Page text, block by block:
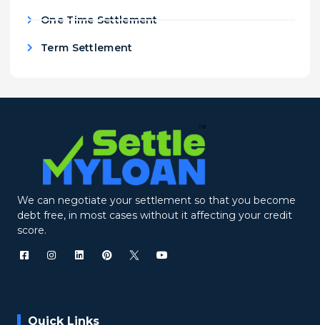
One Time Settlement
Term Settlement
We can negotiate your settlement so that you become
debt free, in most cases without it affecting your credit
score.
Quick Links